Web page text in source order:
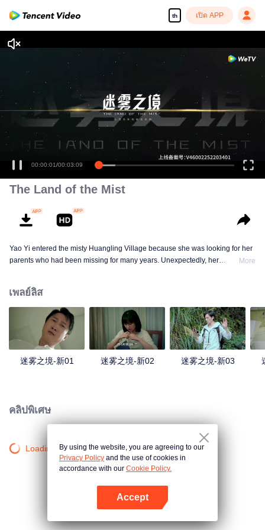
th เปิด APP
00:00:01/00:03:09
The Land of the Mist
Yao Yi entered the misty Huangling Village because she was looking for her
parents who had been missing for many years. Unexpectedly, her
in the village, and these people seemed to be related to an accident.
More
เพลย์ลิส
迷雾之境-新01 迷雾之境-新02 迷雾之境-新03
คลิปพิเศษ
Loading…By using the website, you are agreeing to our
Privacy Policy and the use of cookies in
accordance with our Cookie Policy.
Accept